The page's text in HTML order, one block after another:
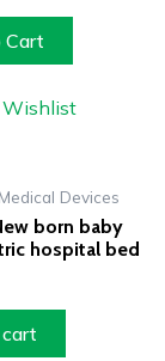
Cart
Devices
born baby
hospital bed